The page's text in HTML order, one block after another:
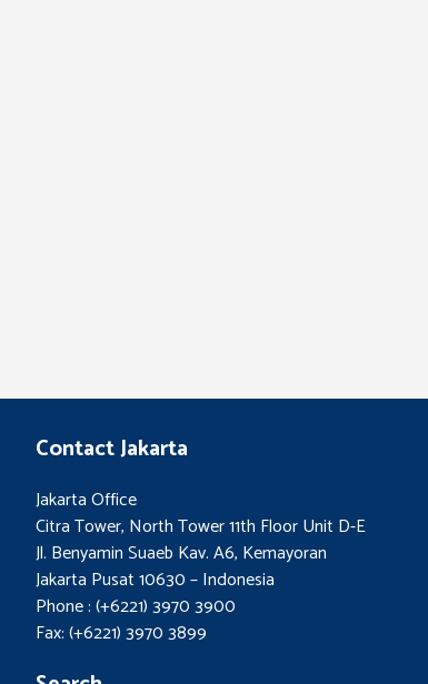
Contact Jakarta
Jakarta Office
Citra Tower, North Tower 11th Floor Unit D-E
Jl. Benyamin Suaeb Kav. A6, Kemayoran
Jakarta Pusat 10630 – Indonesia
Phone : (+6221) 3970 3900
Fax: (+6221) 3970 3899